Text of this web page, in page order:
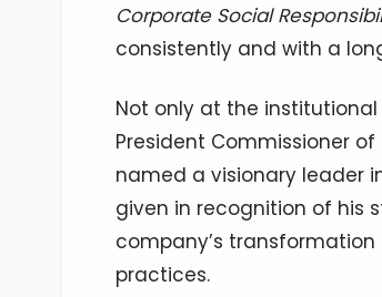
Corporate Social
consistently and with a
Not only at the
President Commissioner of
named a visionary leader
given in recognition of his
company’s
practices.